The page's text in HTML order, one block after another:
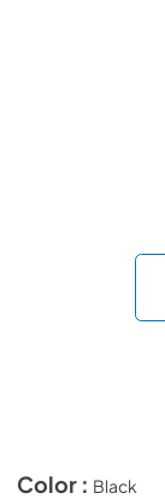
Color : Black